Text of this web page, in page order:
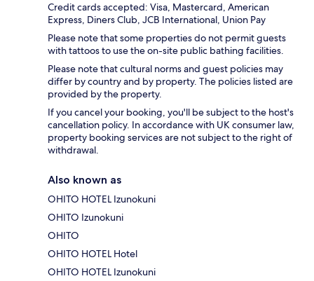
Credit cards accepted: Visa, Mastercard, American
Express, Diners Club, JCB International, Union Pay
Please note that some properties do not permit guests
with tattoos to use the on-site public bathing facilities.
Please note that cultural norms and guest policies may
differ by country and by property. The policies listed are
provided by the property.
If you cancel your booking, you'll be subject to the host's
cancellation policy. In accordance with UK consumer law,
property booking services are not subject to the right of
withdrawal.
Also known as
OHITO HOTEL Izunokuni
OHITO Izunokuni
OHITO
OHITO HOTEL Hotel
OHITO HOTEL Izunokuni